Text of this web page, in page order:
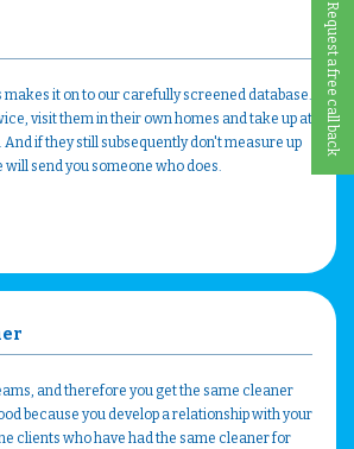
Request a free call back
makes it on to our carefully screened database.
visit them in their own homes and take up at
if they still subsequently don't measure up
send you someone who does.
and therefore you get the same cleaner
because you develop a relationship with your
clients who have had the same cleaner for